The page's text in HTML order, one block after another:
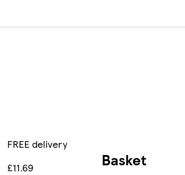
FREE delivery
£11.69
Basket